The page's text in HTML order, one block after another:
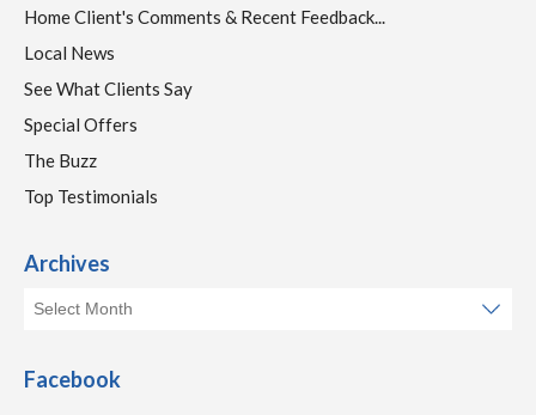
Home Client's Comments & Recent Feedback...
Local News
See What Clients Say
Special Offers
The Buzz
Top Testimonials
Archives
Facebook